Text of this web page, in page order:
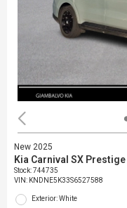
New 2025
Kia Carnival SX Prestige
Stock:744735
VIN: KNDNE5K33S6527588
Exterior: White